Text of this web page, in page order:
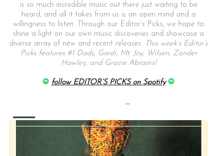
is so much incredible music out there just waiting to be
heard, and all it takes from us is an open mind and a
willingness to listen. Through our Editor’s Picks, we hope to
shine a light on our own music discoveries and showcase a
diverse array of new and recent releases.
This week’s Editor’s
Picks features #1 Dads, Gordi, Mt. Joy, Wilsen, Zander
Hawley, and Gracie Abrams!
follow EDITOR’S PICKS on Spotify
— —